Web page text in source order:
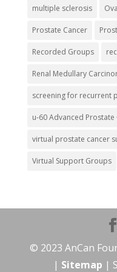
multiple sclerosis
Prostate Cancer
Recorded Groups
Renal Medullary
screening for recurrent
u-60 Advanced Prostate
virtual prostate cancer
Virtual Support Groups
© 2023 AnCan
| Sitemap |